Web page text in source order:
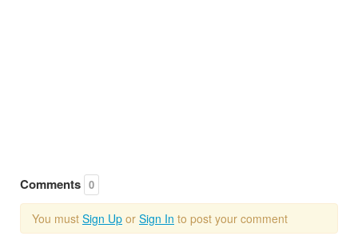
Comments 0
You must Sign Up or Sign In to post your comment